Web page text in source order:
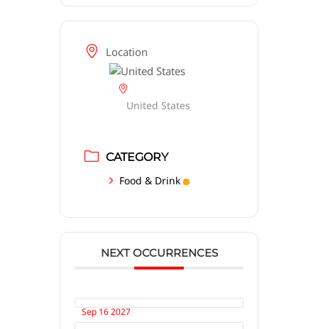
Location
United States
CATEGORY
Food & Drink
NEXT OCCURRENCES
Sep 16 2027